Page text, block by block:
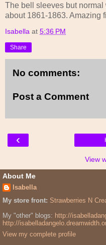
The bell sleeves but
about 1861-1863. Amazing
Isabella at 5:36 PM
Share
No comments:
Post a Comment
‹
View
About Me
Isabella
My store front: Strawberries N
My "other" blogs: http://
http://
View my complete profile